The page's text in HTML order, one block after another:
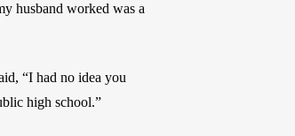
husband worked was a
“I had no idea you
high school.”